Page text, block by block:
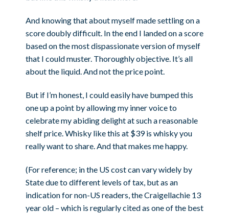
And knowing that about myself made settling on a
score doubly difficult. In the end I landed on a score
based on the most dispassionate version of myself
that I could muster. Thoroughly objective. It’s all
about the liquid. And not the price point.
But if I’m honest, I could easily have bumped this
one up a point by allowing my inner voice to
celebrate my abiding delight at such a reasonable
shelf price. Whisky like this at $39 is whisky you
really want to share. And that makes me happy.
(For reference; in the US cost can vary widely by
State due to different levels of tax, but as an
indication for non-US readers, the Craigellachie 13
year old – which is regularly cited as one of the best